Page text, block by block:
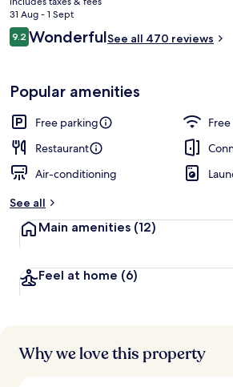
price
is
€241
31 Aug - 1 Sept
Reviews
9.29.2 out of 10
WonderfulSee all 470 reviews
Popular amenities
Free parking
Restaurant
Air-conditioning
See all
Main amenities (12)
Feel at home (6)
Why we love this property